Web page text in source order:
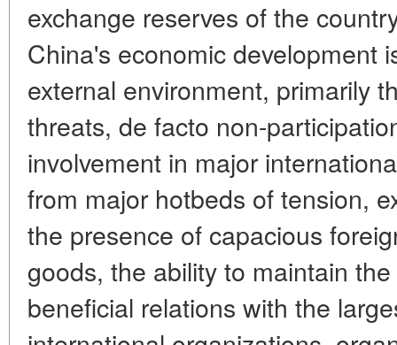
exchange reserves of the
China's economic development
external environment, primarily
threats, de facto non-
involvement in major
from major hotbeds of tension,
the presence of capacious
goods, the ability to maintain
beneficial relations with the